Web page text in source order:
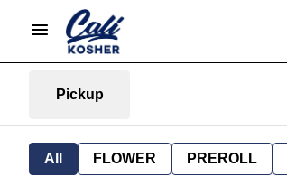
Pickup
All FLOWER PREROLL